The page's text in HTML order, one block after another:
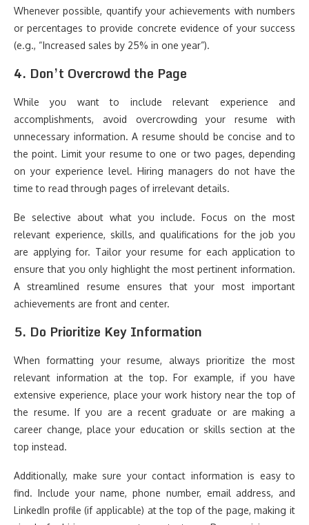
Whenever possible, quantify your achievements with numbers
or percentages to provide concrete evidence of your success
(e.g., “Increased sales by 25% in one year”).
4. Don’t Overcrowd the Page
While you want to include relevant experience and
accomplishments, avoid overcrowding your resume with
unnecessary information. A resume should be concise and to
the point. Limit your resume to one or two pages, depending
on your experience level. Hiring managers do not have the
time to read through pages of irrelevant details.
Be selective about what you include. Focus on the most
relevant experience, skills, and qualifications for the job you
are applying for. Tailor your resume for each application to
ensure that you only highlight the most pertinent information.
A streamlined resume ensures that your most important
achievements are front and center.
5. Do Prioritize Key Information
When formatting your resume, always prioritize the most
relevant information at the top. For example, if you have
extensive experience, place your work history near the top of
the resume. If you are a recent graduate or are making a
career change, place your education or skills section at the
top instead.
Additionally, make sure your contact information is easy to
find. Include your name, phone number, email address, and
LinkedIn profile (if applicable) at the top of the page, making it